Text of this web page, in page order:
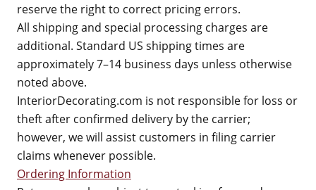
reserve the right to correct pricing errors.
All shipping and special processing charges are
additional. Standard US shipping times are
approximately 7–14 business days unless otherwise
noted above.
InteriorDecorating.com is not responsible for loss or
theft after confirmed delivery by the carrier;
however, we will assist customers in filing carrier
claims whenever possible.
Ordering Information